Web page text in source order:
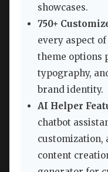
showcases.
750+
every aspect
theme options
typography,
brand identity.
AI Helper
chatbot
customization,
content